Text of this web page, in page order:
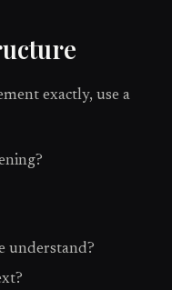
exactly, use a
understand?